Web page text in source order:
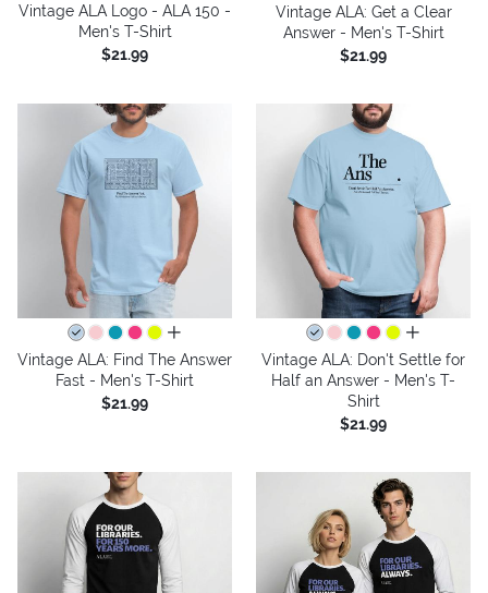
Vintage ALA Logo - ALA 150 -
Men's T-Shirt
$21.99
Vintage ALA: Get a Clear
Answer - Men's T-Shirt
$21.99
all colors
Vintage ALA: Find The Answer
Fast - Men's T-Shirt
$21.99
all colors
Vintage ALA: Don't Settle for
Half an Answer - Men's T-
Shirt
$21.99